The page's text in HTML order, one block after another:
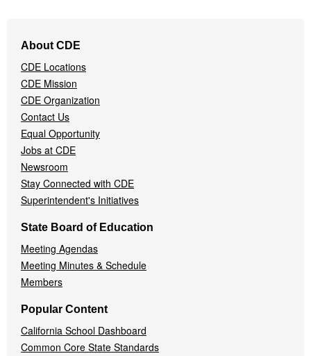
Navigation
Menu
About CDE
CDE Locations
CDE Mission
CDE Organization
Contact Us
Equal Opportunity
Jobs at CDE
Newsroom
Stay Connected with CDE
Superintendent's Initiatives
State Board of Education
Meeting Agendas
Meeting Minutes & Schedule
Members
Popular Content
California School Dashboard
Common Core State Standards